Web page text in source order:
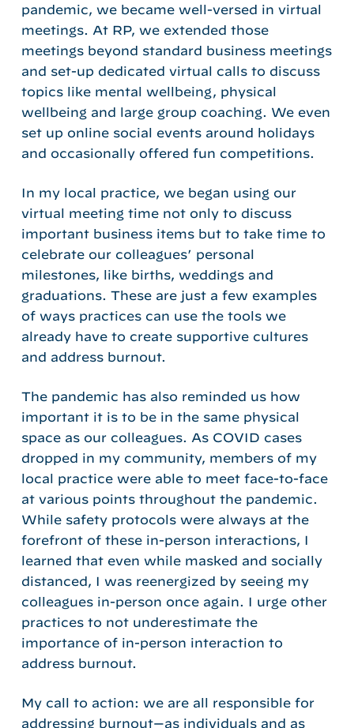
pandemic, we became well-versed in virtual
meetings. At RP, we extended those
meetings beyond standard business meetings
and set-up dedicated virtual calls to discuss
topics like mental wellbeing, physical
wellbeing and large group coaching. We even
set up online social events around holidays
and occasionally offered fun competitions.
In my local practice, we began using our
virtual meeting time not only to discuss
important business items but to take time to
celebrate our colleagues’ personal
milestones, like births, weddings and
graduations. These are just a few examples
of ways practices can use the tools we
already have to create supportive cultures
and address burnout.
The pandemic has also reminded us how
important it is to be in the same physical
space as our colleagues. As COVID cases
dropped in my community, members of my
local practice were able to meet face-to-face
at various points throughout the pandemic.
While safety protocols were always at the
forefront of these in-person interactions, I
learned that even while masked and socially
distanced, I was reenergized by seeing my
colleagues in-person once again. I urge other
practices to not underestimate the
importance of in-person interaction to
address burnout.
My call to action: we are all responsible for
addressing burnout—as individuals and as